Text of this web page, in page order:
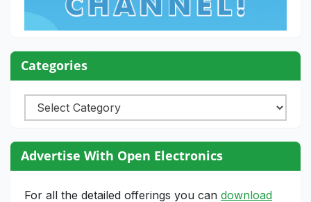
Categories
Categories
Advertise With Open Electronics
For all the detailed offerings you can download